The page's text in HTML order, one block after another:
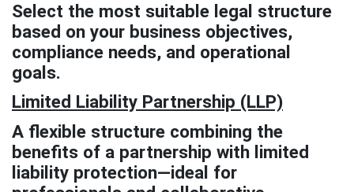
Select the most suitable legal structure
based on your business objectives,
compliance needs, and operational
goals.
Limited Liability Partnership (LLP)
A flexible structure combining the
benefits of a partnership with limited
liability protection—ideal for